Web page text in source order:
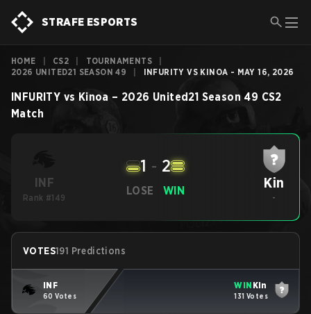
STRAFE ESPORTS
HOME CS2 TOURNAMENTS
2026 UNITED21 SEASON 49
INFURITY VS KINOA - MAY 16, 2026
INFURITY vs Kinoa – 2026 United21 Season 49 CS2
Match
INF
Rank #149
LOSE
1 - 2
WIN Kin
-
VOTES191 Predictions
INF
60 Votes
WIN Kin
131 Votes